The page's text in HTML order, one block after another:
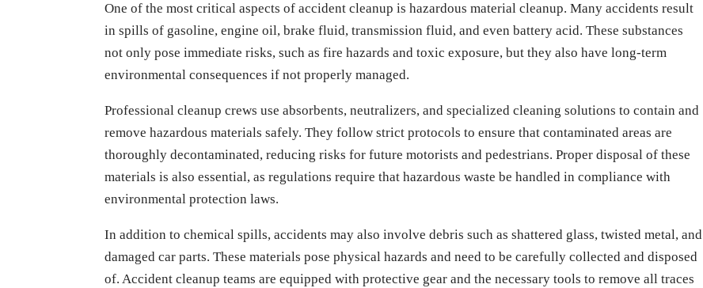
One of the most critical aspects of accident cleanup is hazardous material cleanup. Many accidents result
in spills of gasoline, engine oil, brake fluid, transmission fluid, and even battery acid. These substances
not only pose immediate risks, such as fire hazards and toxic exposure, but they also have long-term
environmental consequences if not properly managed.
Professional cleanup crews use absorbents, neutralizers, and specialized cleaning solutions to contain and
remove hazardous materials safely. They follow strict protocols to ensure that contaminated areas are
thoroughly decontaminated, reducing risks for future motorists and pedestrians. Proper disposal of these
materials is also essential, as regulations require that hazardous waste be handled in compliance with
environmental protection laws.
In addition to chemical spills, accidents may also involve debris such as shattered glass, twisted metal, and
damaged car parts. These materials pose physical hazards and need to be carefully collected and disposed
of. Accident cleanup teams are equipped with protective gear and the necessary tools to remove all traces